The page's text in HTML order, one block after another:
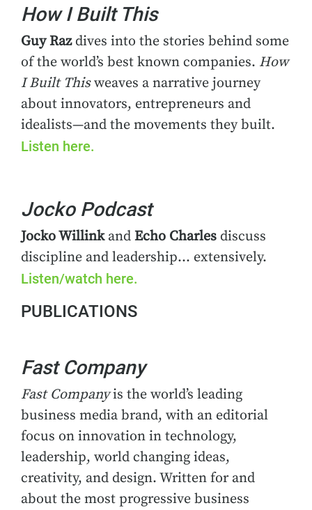
How I Built This
Guy Razdives into the stories behind some
of the world’s best known companies. How
I Built Thisweaves a narrative journey
about innovators, entrepreneurs and
idealists—and the movements they built.
Listen here.
Jocko Podcast
Jocko Willinkand Echo Charles discuss
discipline and leadership… extensively.
Listen/watch here.
PUBLICATIONS
Fast Company
Fast Companyis the world’s leading
business media brand, with an editorial
focus on innovation in technology,
leadership, world changing ideas,
creativity, and design. Written for and
about the most progressive business